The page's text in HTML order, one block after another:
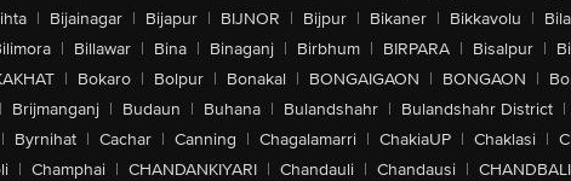
| Bijainagar | Bijapur | BIJNOR | Bijpur | Bikaner | Bikkavolu |
| Billawar | Bina | Binaganj | Birbhum | BIRPARA | Bisalpur |
| Bokaro | Bolpur | Bonakal | BONGAIGAON | BONGAON |
| Brijmanganj | Budaun | Buhana | Bulandshahr | Bulandshahr District |
| Byrnihat | Cachar | Canning | Chagalamarri | ChakiaUP | Chaklasi |
| Champhai | CHANDANKIYARI | Chandauli | Chandausi | CHANDBALI